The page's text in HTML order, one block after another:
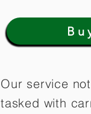
Our service
tasked with